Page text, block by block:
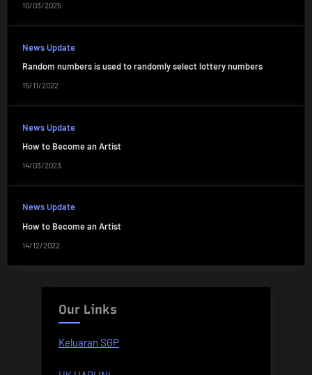
10/03/2025
News Update
Random numbers is used to randomly select lottery numbers
15/11/2022
News Update
How to Become an Artist
14/03/2023
News Update
How to Become an Artist
14/12/2022
Our Links
Keluaran SGP